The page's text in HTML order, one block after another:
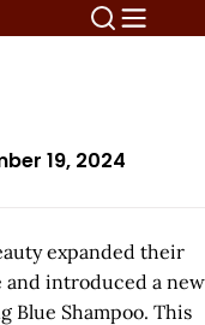
19, 2024
expanded their
introduced a new
Blue Shampoo. This